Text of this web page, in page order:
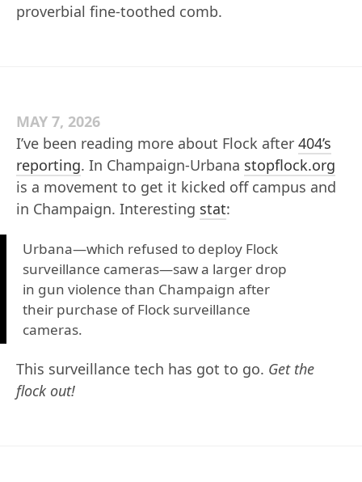
proverbial fine-toothed comb.
MAY 7, 2026
I’ve been reading more about Flock after 404’s
reporting. In Champaign-Urbana stopflock.org
is a movement to get it kicked off campus and
in Champaign. Interesting stat:
Urbana—which refused to deploy Flock
surveillance cameras—saw a larger drop
in gun violence than Champaign after
their purchase of Flock surveillance
cameras.
This surveillance tech has got to go. Get the
flock out!